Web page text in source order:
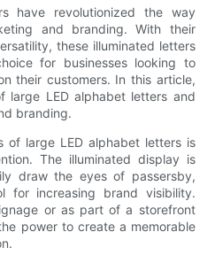
have revolutionized the way
and branding. With their
these illuminated letters
for businesses looking to
their customers. In this article,
large LED alphabet letters and
branding.
of large LED alphabet letters is
The illuminated display is
draw the eyes of passersby,
for increasing brand visibility.
or as part of a storefront
power to create a memorable